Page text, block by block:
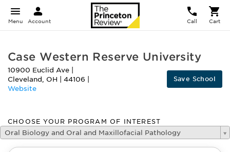
Menu Account Call Cart
Case Western Reserve University
10900 Euclid Ave
Cleveland , OH 44106
Website
Save School
CHOOSE YOUR PROGRAM OF INTEREST
Oral Biology and Oral and Maxillofacial Pathology